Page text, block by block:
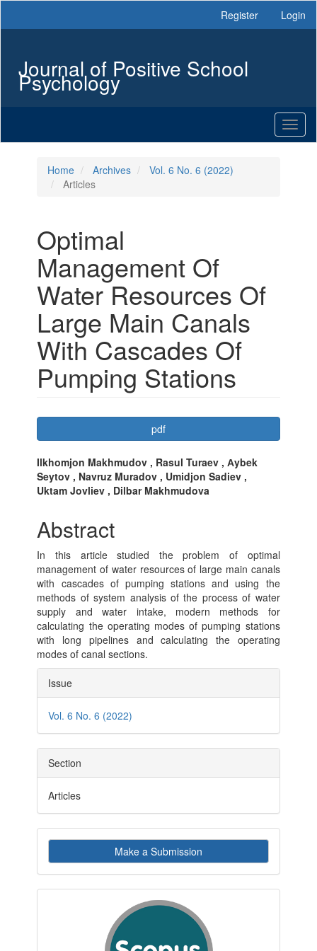
Sidebar
Register Login
Journal of Positive School
Psychology
Home Archives
Vol. 6 No. 6 (2022)
Articles
Optimal
Management Of
Water Resources Of
Large Main Canals
With Cascades Of
Pumping Stations
Article
Sidebar
pdf
Main
Article
Ilkhomjon Makhmudov , Rasul Turaev , Аybek
Seytov , Navruz Muradov , Umidjon Sadiev ,
Uktam Jovliev , Dilbar Makhmudova
Abstract
In this article studied the problem of optimal
management of water resources of large main canals
with cascades of pumping stations and using the
methods of system analysis of the process of water
supply and water intake, modern methods for
calculating the operating modes of pumping stations
with long pipelines and calculating the operating
modes of canal sections.
Article
Details
Issue
Vol. 6 No. 6 (2022)
Section
Articles
Make
a
Submission
Make a Submission
indexby